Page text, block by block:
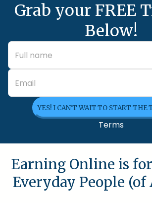
Grab your FREE
Below!
YES! I CAN'T WAIT TO START THE
Terms
Earning Online is
Everyday People (of